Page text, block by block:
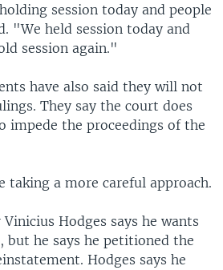
session today and people
"We held session today and
session again."
have also said they will not
They say the court does
impede the proceedings of the
taking a more careful approach.
Hodges says he wants
but he says he petitioned the
Hodges says he